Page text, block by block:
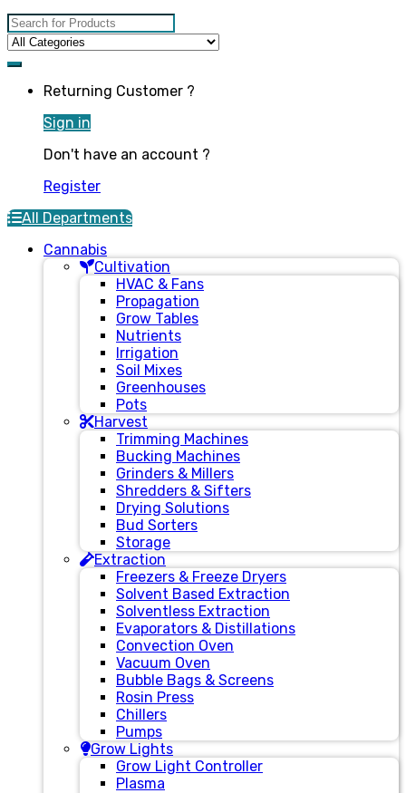
Search for:
Returning Customer ?
Sign in
Don't have an account ?
Register
All Departments
Cannabis
Cultivation
HVAC & Fans
Propagation
Grow Tables
Nutrients
Irrigation
Soil Mixes
Greenhouses
Pots
Harvest
Trimming Machines
Bucking Machines
Grinders & Millers
Shredders & Sifters
Drying Solutions
Bud Sorters
Storage
Extraction
Freezers & Freeze Dryers
Solvent Based Extraction
Solventless Extraction
Evaporators & Distillations
Convection Oven
Vacuum Oven
Bubble Bags & Screens
Rosin Press
Chillers
Pumps
Grow Lights
Grow Light Controller
Plasma